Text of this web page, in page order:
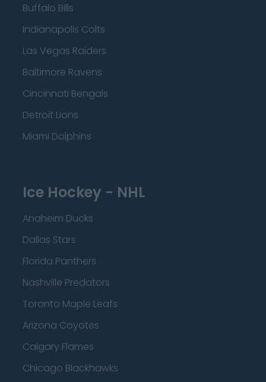
Buffalo Bills
Indianapolis Colts
Las Vegas Raiders
Baltimore Ravens
Cincinnati Bengals
Detroit Lions
Miami Dolphins
Ice Hockey - NHL
Anaheim Ducks
Dallas Stars
Florida Panthers
Nashville Predators
Toronto Maple Leafs
Arizona Coyotes
Calgary Flames
Chicago Blackhawks